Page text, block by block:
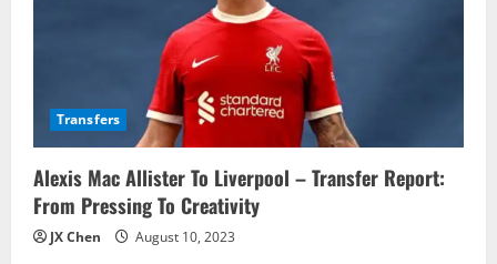
i
o
n
Transfers
Alexis Mac Allister To Liverpool – Transfer Report:
From Pressing To Creativity
JX Chen August 10, 2023